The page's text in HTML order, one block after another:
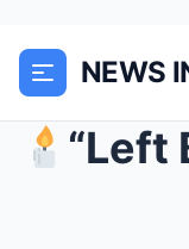
NEWS
“Left Behind